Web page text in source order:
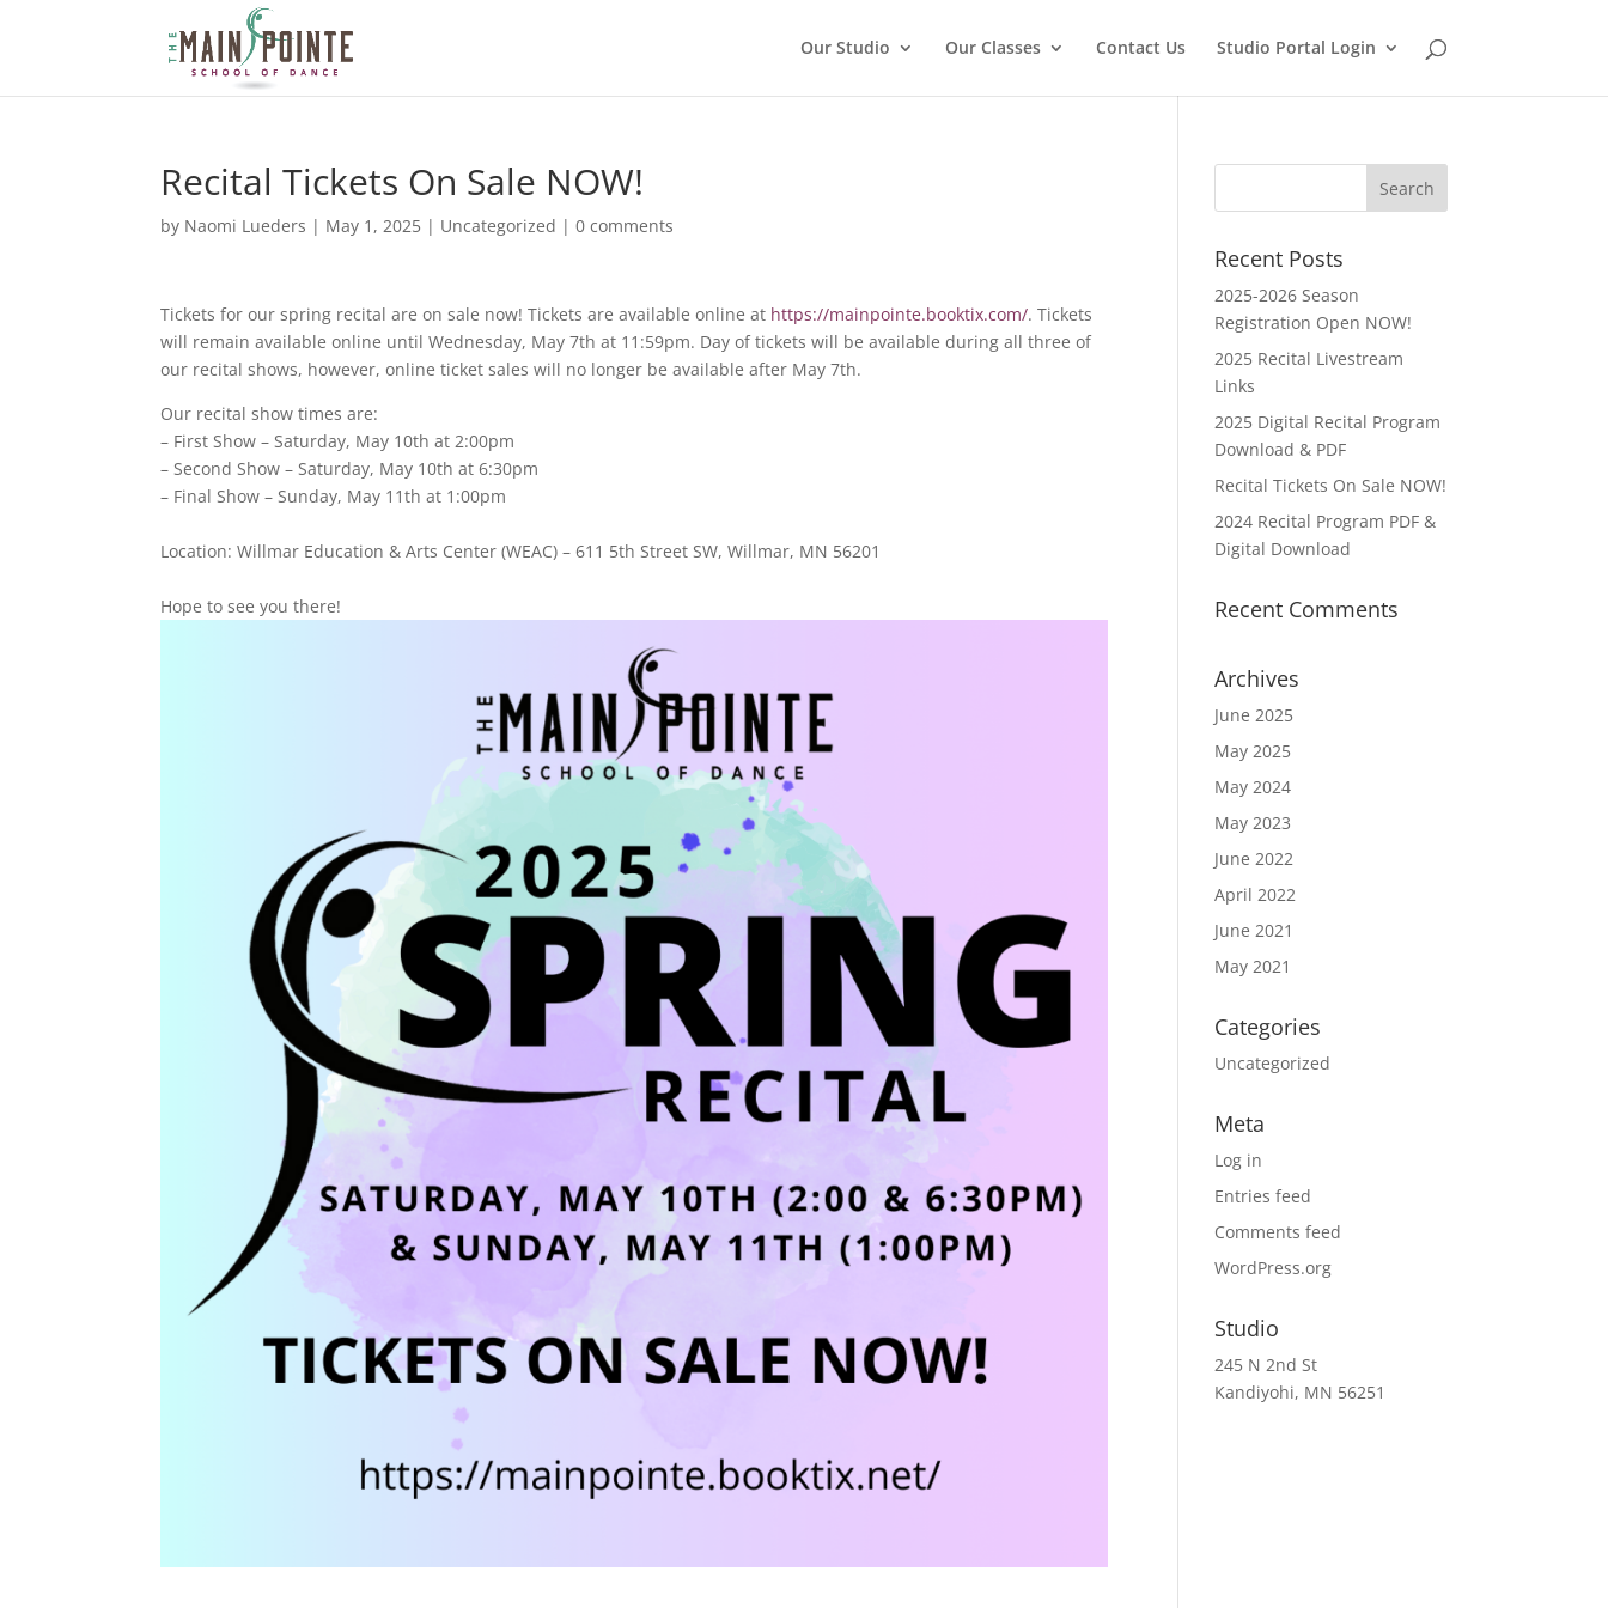
Our Studio Our Classes Contact Us Studio Portal Login
Recital Tickets On Sale NOW!
by Naomi Lueders | May 1, 2025 | Uncategorized |0 comments
Tickets for our spring recital are on sale now! Tickets are available online at https://mainpointe.booktix.com/. Tickets
will remain available online until Wednesday, May 7th at 11:59pm. Day of tickets will be available during all three of
our recital shows, however, online ticket sales will no longer be available after May 7th.
Our recital show times are:
– First Show – Saturday, May 10th at 2:00pm
– Second Show – Saturday, May 10th at 6:30pm
– Final Show – Sunday, May 11th at 1:00pm
Location: Willmar Education & Arts Center (WEAC) – 611 5th Street SW, Willmar, MN 56201
Hope to see you there!
Recent Posts
2025-2026 Season
Registration Open NOW!
2025 Recital Livestream
Links
2025 Digital Recital Program
Download & PDF
Recital Tickets On Sale NOW!
2024 Recital Program PDF &
Digital Download
Recent Comments
Archives
June 2025
May 2025
May 2024
May 2023
June 2022
April 2022
June 2021
May 2021
Categories
Uncategorized
Meta
Log in
Entries feed
Comments feed
WordPress.org
Studio
245 N 2nd St
Kandiyohi, MN 56251